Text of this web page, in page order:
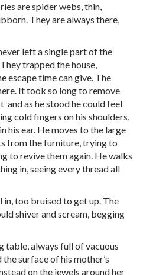
are spider webs, thin,
They are always there,
left a single part of the
trapped the house,
escape time can give. The
It took so long to remove
as he stood he could feel
cold fingers on his shoulders,
his ear. He moves to the large
from the furniture, trying to
to revive them again. He walks
in, seeing every thread all
too bruised to get up. The
shiver and scream, begging
table, always full of vacuous
surface of his mother’s
on the jewels around her